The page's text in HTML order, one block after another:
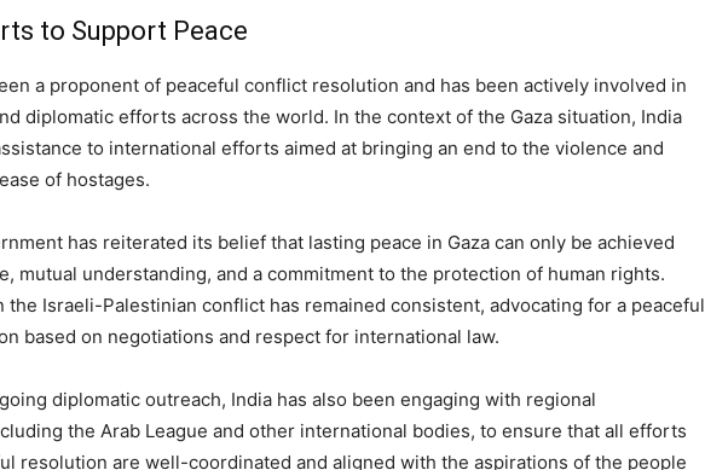
to Support Peace
a proponent of peaceful conflict resolution and has been actively involved in
diplomatic efforts across the world. In the context of the Gaza situation, India
to international efforts aimed at bringing an end to the violence and
of hostages.
has reiterated its belief that lasting peace in Gaza can only be achieved
mutual understanding, and a commitment to the protection of human rights.
the Israeli-Palestinian conflict has remained consistent, advocating for a peaceful
based on negotiations and respect for international law.
diplomatic outreach, India has also been engaging with regional
the Arab League and other international bodies, to ensure that all efforts
resolution are well-coordinated and aligned with the aspirations of the people